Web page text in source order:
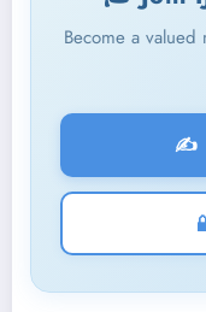
Become a
✍️